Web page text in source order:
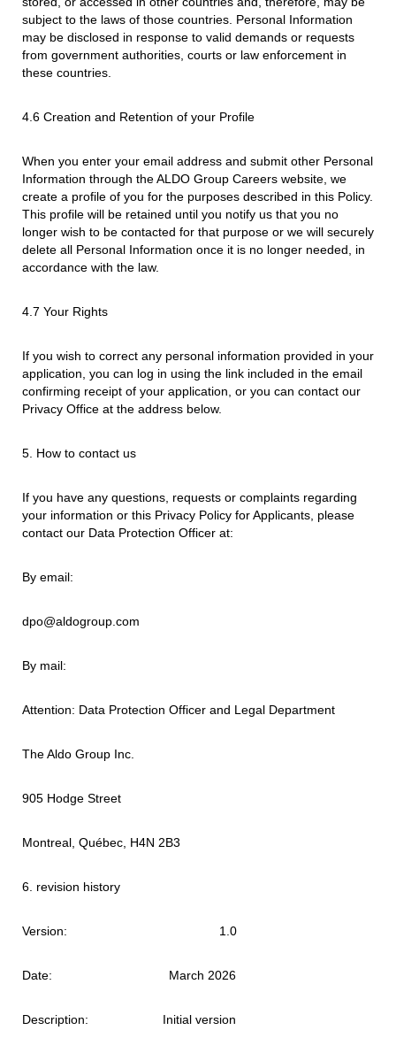
subject to the laws of those countries. Personal Information
may be disclosed in response to valid demands or requests
from government authorities, courts or law enforcement in
these countries.
4.6 Creation and Retention of your Profile
When you enter your email address and submit other Personal
Information through the ALDO Group Careers website, we
create a profile of you for the purposes described in this Policy.
This profile will be retained until you notify us that you no
longer wish to be contacted for that purpose or we will securely
delete all Personal Information once it is no longer needed, in
accordance with the law.
4.7 Your Rights
If you wish to correct any personal information provided in your
application, you can log in using the link included in the email
confirming receipt of your application, or you can contact our
Privacy Office at the address below.
5. How to contact us
If you have any questions, requests or complaints regarding
your information or this Privacy Policy for Applicants, please
contact our Data Protection Officer at:
By email:
dpo@aldogroup.com
By mail:
Attention: Data Protection Officer and Legal Department
The Aldo Group Inc.
905 Hodge Street
Montreal, Québec, H4N 2B3
6. revision history
Version: 1.0
Date: March 2026
Description: Initial version